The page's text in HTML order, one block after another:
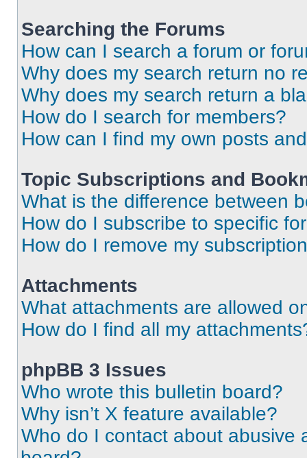
Searching the Forums
How can I search a forum or
Why does my search return no
Why does my search return a
How do I search for members?
How can I find my own posts
Topic Subscriptions and
What is the difference between
How do I subscribe to specific
How do I remove my
Attachments
What attachments are allowed
How do I find all my
phpBB 3 Issues
Who wrote this bulletin board?
Why isn’t X feature available?
Who do I contact about abusive